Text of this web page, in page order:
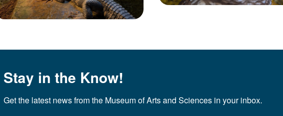
Stay in the Know!
Get the latest news from the Museum of Arts and Sciences in your inbox.